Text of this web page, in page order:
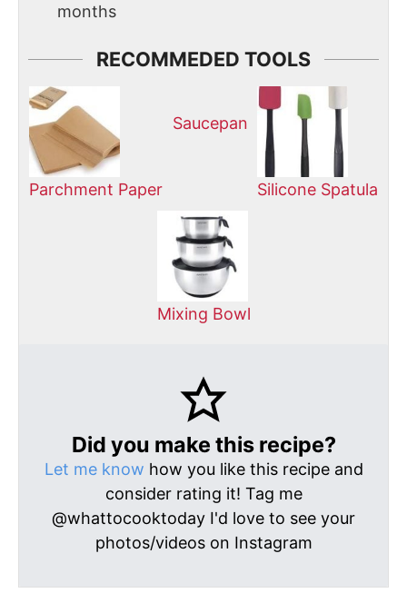
months
RECOMMEDED TOOLS
Parchment Paper
Saucepan
Silicone Spatula
Mixing Bowl
Did you make this recipe?
Let me know how you like this recipe and
consider rating it! Tag me
@whattocooktoday I'd love to see your
photos/videos on Instagram